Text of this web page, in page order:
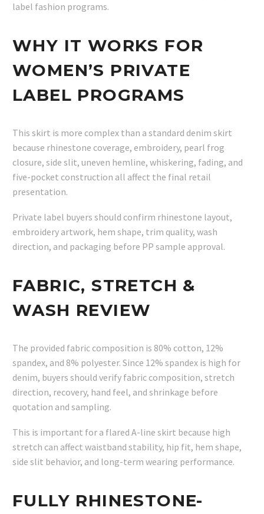
label fashion programs.
WHY IT WORKS FOR
WOMEN’S PRIVATE
LABEL PROGRAMS
This skirt is more complex than a standard denim skirt
because rhinestone coverage, embroidery, pearl frog
closure, side slit, uneven hemline, whiskering, fading, and
five-pocket construction all affect the final retail
presentation.
Private label buyers should confirm rhinestone layout,
embroidery artwork, hem shape, trim quality, wash
direction, and packaging before PP sample approval.
FABRIC, STRETCH &
WASH REVIEW
The provided fabric composition is 80% cotton, 12%
spandex, and 8% polyester. Since 12% spandex is high for
denim, buyers should verify fabric composition, stretch
direction, recovery, hand feel, and shrinkage before
quotation and sampling.
This is important for a flared A-line skirt because high
stretch can affect waistband stability, hip fit, hem shape,
side slit behavior, and long-term wearing performance.
FULLY RHINESTONE-